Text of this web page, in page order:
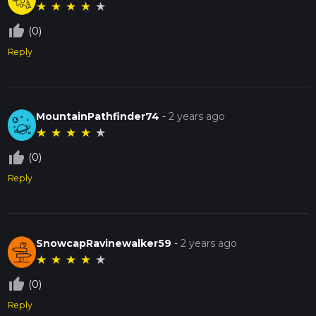
★ ★ ★ ★ ★
thumb_up_off_alt (0)
Reply
MountainPathfinder74 -2 years ago
★ ★ ★ ★ ★
thumb_up_off_alt (0)
Reply
SnowcapRavinewalker59 -2 years ago
★ ★ ★ ★ ★
thumb_up_off_alt (0)
Reply